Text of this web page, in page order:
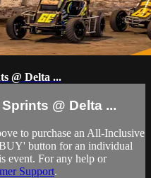
@ Delta ...
@ Delta ...
to purchase an All-Inclusive
button for an individual
event. For any help or
Support.